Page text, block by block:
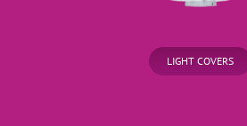
LIGHT COVERS